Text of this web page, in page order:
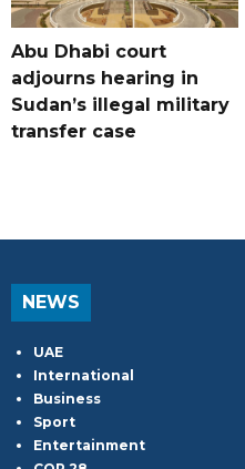
Abu Dhabi court
adjourns hearing in
Sudan’s illegal military
transfer case
NEWS
UAE
International
Business
Sport
Entertainment